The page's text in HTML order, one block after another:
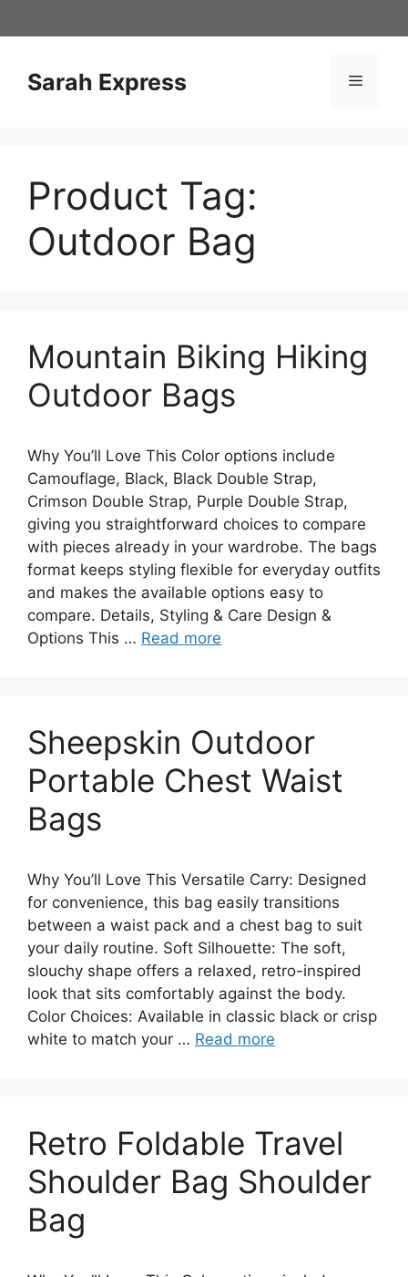
to
Sarah Express Menu
Product Tag:
Outdoor Bag
Mountain Biking Hiking
Outdoor Bags
Why You’ll Love This Color options include
Camouflage, Black, Black Double Strap,
Crimson Double Strap, Purple Double Strap,
giving you straightforward choices to compare
with pieces already in your wardrobe. The bags
format keeps styling flexible for everyday outfits
and makes the available options easy to
compare. Details, Styling & Care Design &
Options This … Read more
Sheepskin Outdoor
Portable Chest Waist
Bags
Why You’ll Love This Versatile Carry: Designed
for convenience, this bag easily transitions
between a waist pack and a chest bag to suit
your daily routine. Soft Silhouette: The soft,
slouchy shape offers a relaxed, retro-inspired
look that sits comfortably against the body.
Color Choices: Available in classic black or crisp
white to match your … Read more
Retro Foldable Travel
Shoulder Bag Shoulder
Bag